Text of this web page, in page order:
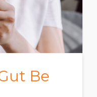
Be